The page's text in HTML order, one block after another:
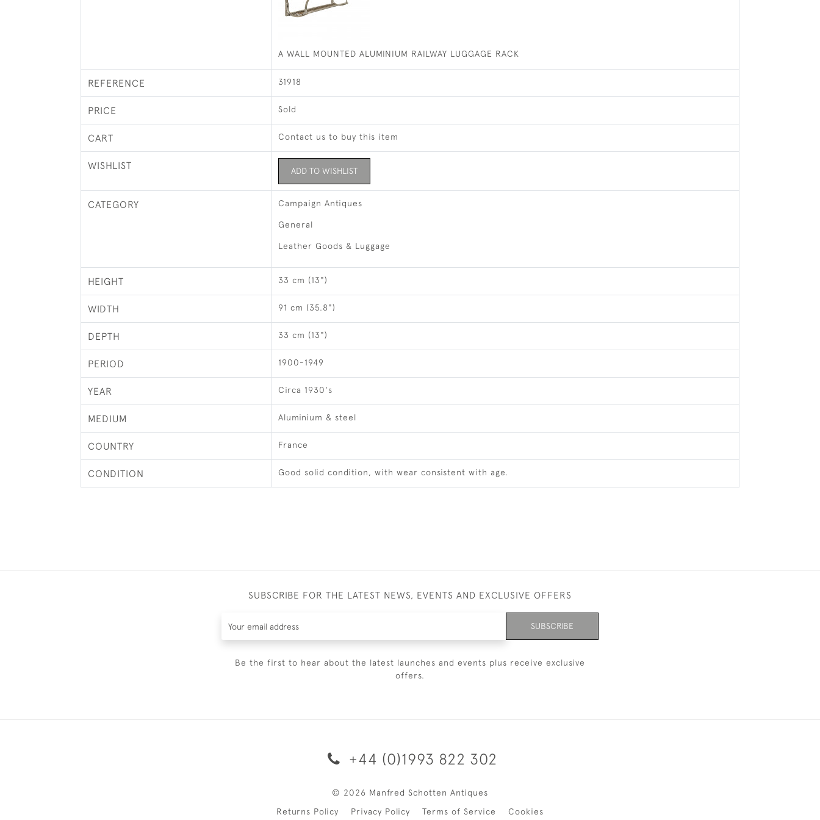
A WALL MOUNTED ALUMINIUM RAILWAY LUGGAGE RACK
REFERENCE 31918
PRICE Sold
CART Contact us to buy this item
WISHLIST ADD TO WISHLIST
CATEGORY Campaign Antiques
General
Leather Goods & Luggage
HEIGHT 33 cm (13")
WIDTH 91 cm (35.8")
DEPTH 33 cm (13")
PERIOD 1900-1949
YEAR Circa 1930's
MEDIUM Aluminium & steel
COUNTRY France
CONDITION Good solid condition, with wear consistent with age.
SUBSCRIBE FOR THE LATEST NEWS, EVENTS AND EXCLUSIVE OFFERS
SUBSCRIBE
Be the first to hear about the latest launches and events plus receive exclusive
offers.
+44 (0)1993 822 302
© 2026 Manfred Schotten Antiques
Returns Policy
Privacy Policy Terms of Service Cookies